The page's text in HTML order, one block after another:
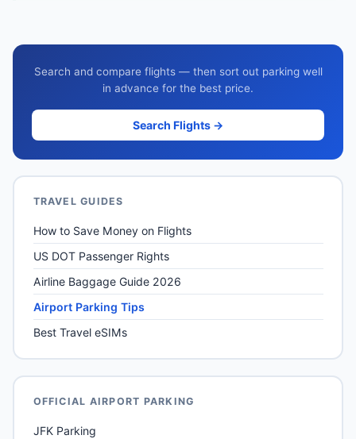
Search and compare flights — then sort out parking well
in advance for the best price.
Search Flights →
TRAVEL GUIDES
How to Save Money on Flights
US DOT Passenger Rights
Airline Baggage Guide 2026
Airport Parking Tips
Best Travel eSIMs
OFFICIAL AIRPORT PARKING
JFK Parking